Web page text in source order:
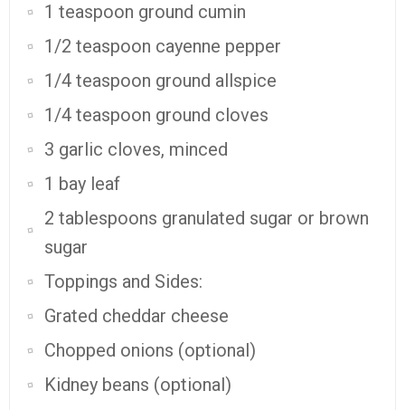
1 teaspoon ground cumin
1/2 teaspoon cayenne pepper
1/4 teaspoon ground allspice
1/4 teaspoon ground cloves
3 garlic cloves, minced
1 bay leaf
2 tablespoons granulated sugar or brown
sugar
Toppings and Sides:
Grated cheddar cheese
Chopped onions (optional)
Kidney beans (optional)